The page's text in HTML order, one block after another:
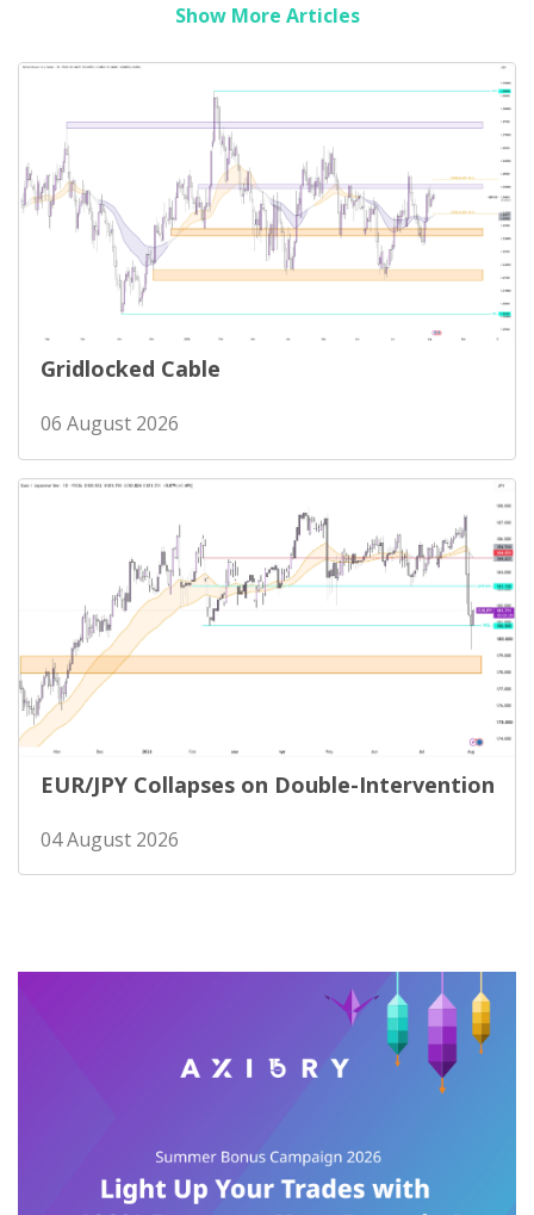
Show More Articles
Gridlocked Cable
06 August 2026
EUR/JPY Collapses on Double-Intervention
04 August 2026